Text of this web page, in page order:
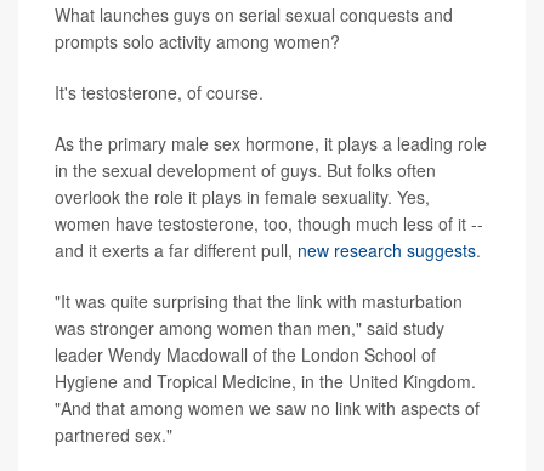
What launches guys on serial sexual conquests and
prompts solo activity among women?
It's testosterone, of course.
As the primary male sex hormone, it plays a leading role
in the sexual development of guys. But folks often
overlook the role it plays in female sexuality. Yes,
women have testosterone, too, though much less of it --
and it exerts a far different pull, new research suggests.
"It was quite surprising that the link with masturbation
was stronger among women than men," said study
leader Wendy Macdowall of the London School of
Hygiene and Tropical Medicine, in the United Kingdom.
"And that among women we saw no link with aspects of
partnered sex."